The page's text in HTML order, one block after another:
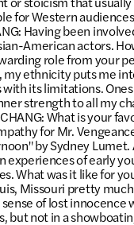
for Western
Having been
American actors.
role from your
ethnicity puts me
its limitations.
strength to all my
What is your
for Mr.
by Sydney
experiences of early
What was it like for
Missouri pretty
of lost
but not in a